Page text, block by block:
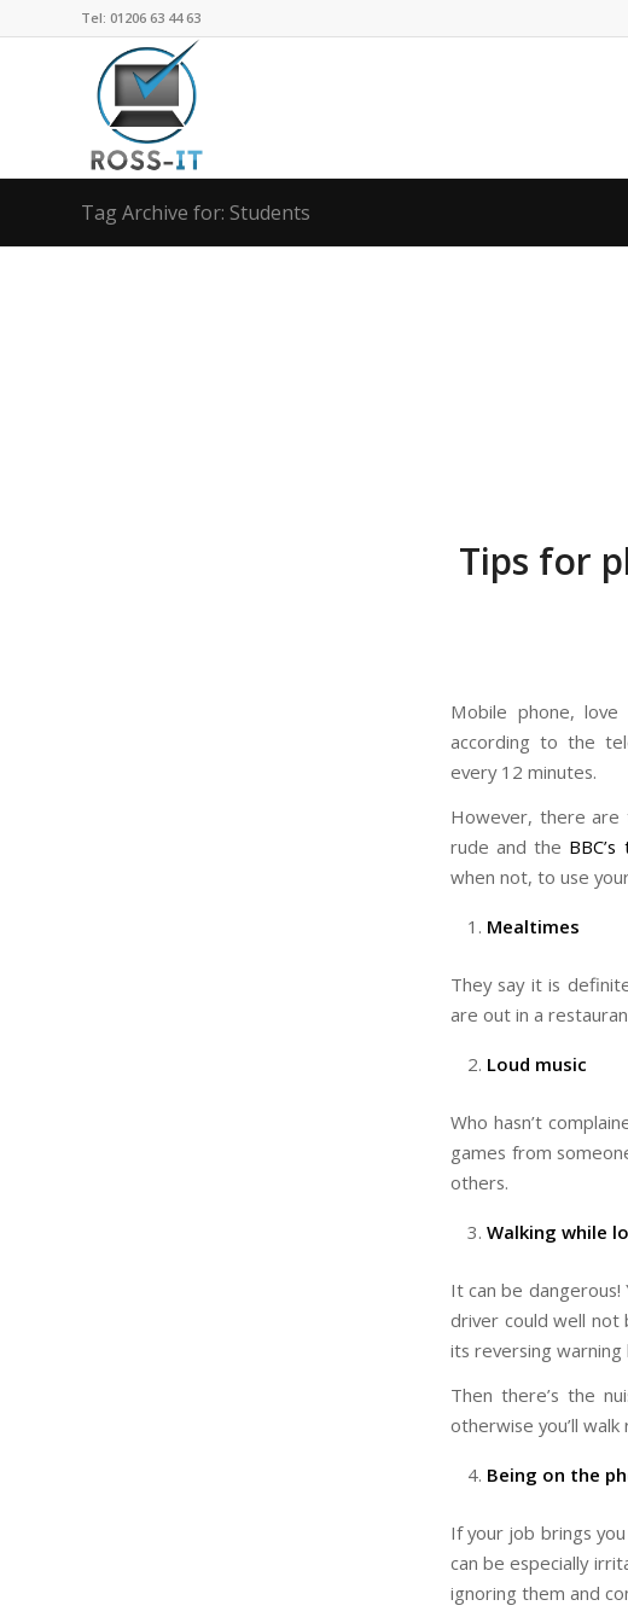
Tel: 01206 63 44 63
Tag Archive for: Students
Tips for
Mobile phone,
according to the
every 12 minutes.
However, there are
rude and the
when not, to use
Mealtimes
They say it is
are out in a
Loud music
Who hasn’t
games from
others.
Walking while
It can be dangerous!
driver could well not
its reversing warning
Then there’s the
otherwise you’ll
Being on the
If your job brings
can be especially
ignoring them and